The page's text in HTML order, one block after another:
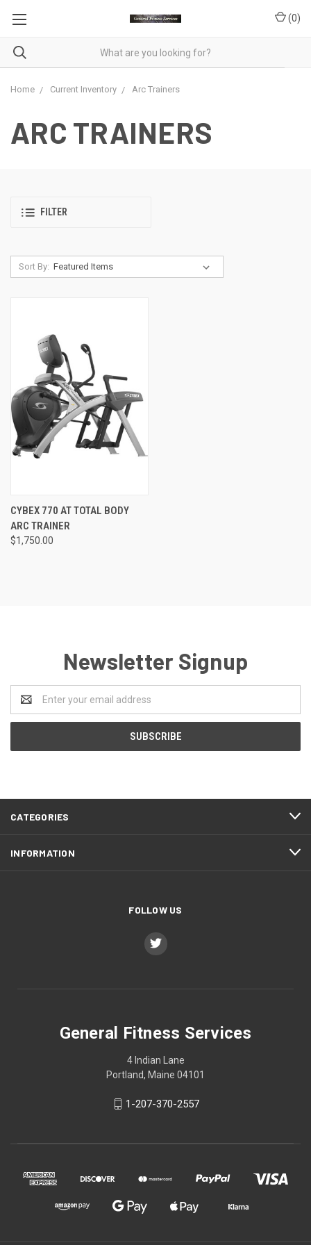
(0)
Home Current Inventory Arc Trainers
ARC TRAINERS
FILTER
Sort By:
CYBEX 770 AT TOTAL BODY
ARC TRAINER
$1,750.00
Newsletter Signup
Address
CATEGORIES
INFORMATION
FOLLOW US
General Fitness Services
4 Indian Lane
Portland, Maine 04101
1-207-370-2557